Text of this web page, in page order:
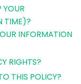
YOUR
TIME)?
INFORMATION
RIGHTS?
THIS POLICY?